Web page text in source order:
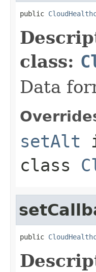
public
class:
Data
setAlt
class
public